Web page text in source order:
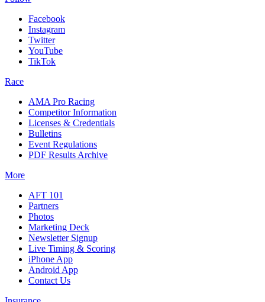
Facebook
Instagram
Twitter
YouTube
TikTok
Race
AMA Pro Racing
Competitor Information
Licenses & Credentials
Bulletins
Event Regulations
PDF Results Archive
More
AFT 101
Partners
Photos
Marketing Deck
Newsletter Signup
Live Timing & Scoring
iPhone App
Android App
Contact Us